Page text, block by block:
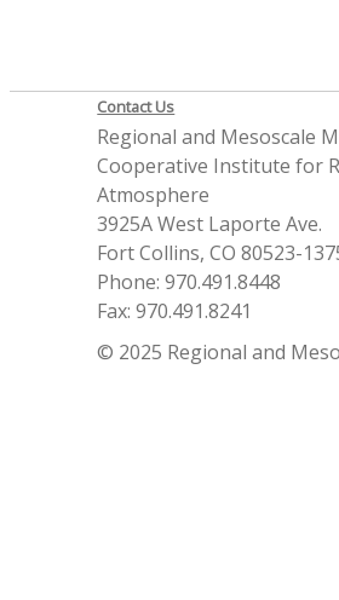
Contact Us
Regional and Mesoscale
Cooperative Institute for
Atmosphere
3925A West Laporte Ave.
Fort Collins, CO 80523-
Phone: 970.491.8448
Fax: 970.491.8241
© 2025 Regional and